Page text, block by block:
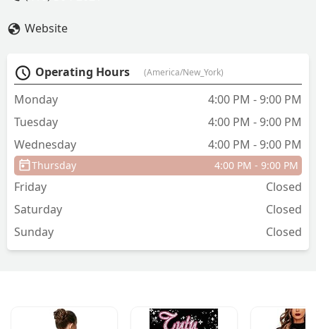
ballet, and as a former dancer, his
words and reflections of the show
warmed my heart…Lasting memories,
indeed! I am so excited they have adult
Website
Operating Hours (America/New_York)
Monday
4:00 PM - 9:00 PM
Tuesday
4:00 PM - 9:00 PM
Wednesday
4:00 PM - 9:00 PM
Thursday 4:00 PM - 9:00 PM
Friday
Closed
Saturday
Closed
Sunday
Closed